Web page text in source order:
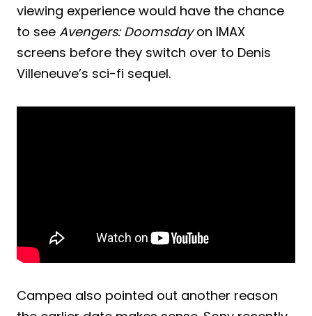
viewing experience would have the chance
to see Avengers: Doomsdayon IMAX
screens before they switch over to Denis
Villeneuve’s sci-fi sequel.
Campea also pointed out another reason